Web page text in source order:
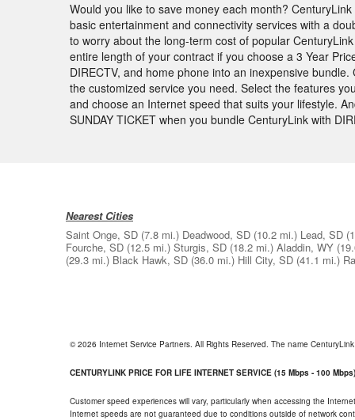
Would you like to save money each month?
basic entertainment and connectivity services with a
to worry about the long-term cost of popular
entire length of your contract if you choose a 3 Year
DIRECTV, and home phone into an inexpensive
the customized service you need. Select the features
and choose an Internet speed that suits your lifestyle.
SUNDAY TICKET when you bundle CenturyLink with
Nearest Cities
Saint Onge, SD (7.8 mi.) Deadwood, SD (10.2 mi.) Lead, SD
Fourche, SD (12.5 mi.) Sturgis, SD (18.2 mi.) Aladdin, WY
(29.3 mi.) Black Hawk, SD (36.0 mi.) Hill City, SD (41.1 mi.)
© 2026 Internet Service Partners. All Rights Reserved. The name
CENTURYLINK PRICE FOR LIFE INTERNET SERVICE (15 Mbps - 100 Mbps)
Customer speed experiences will vary, particularly when accessing the
Internet speeds are not guaranteed due to conditions outside of network